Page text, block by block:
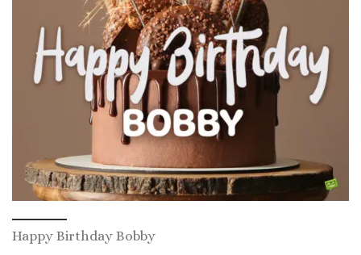
Happy Birthday Bobby